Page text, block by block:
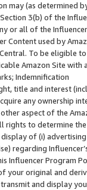
may (as
3(b) of the
or all of the
Content used by
To be eligible
Amazon Site with
Indemnification
title and interest
any ownership
aspect of the
rights to determine
of (i)
regarding
Influencer
your original and
and display